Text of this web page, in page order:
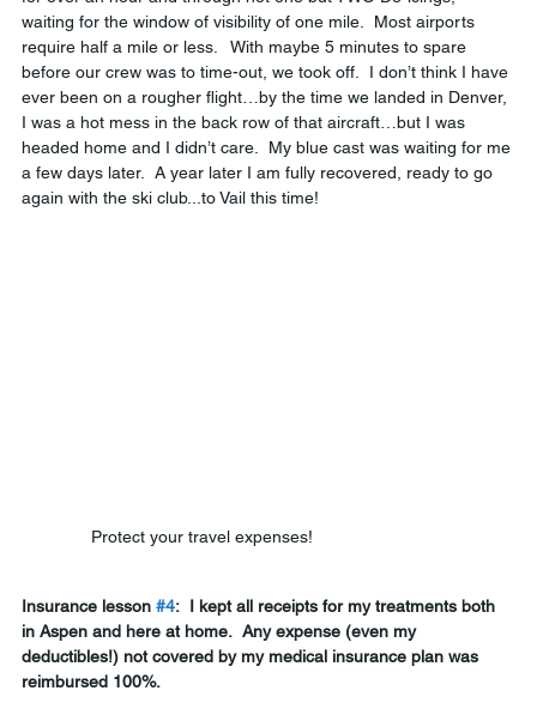
waiting for the window of visibility of one mile.  Most airports
require half a mile or less.   With maybe 5 minutes to spare
before our crew was to time-out, we took off.  I don’t think I have
ever been on a rougher flight…by the time we landed in Denver,
I was a hot mess in the back row of that aircraft…but I was
headed home and I didn’t care.  My blue cast was waiting for me
a few days later.  A year later I am fully recovered, ready to go
again with the ski club...to Vail this time!
Protect your travel expenses!
Insurance lesson #4: I kept all receipts for my treatments both
in Aspen and here at home.  Any expense (even my
deductibles!) not covered by my medical insurance plan was
reimbursed 100%.